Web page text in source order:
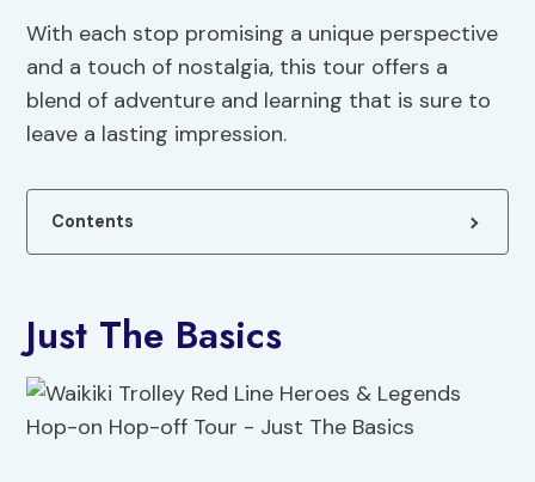
With each stop promising a unique perspective
and a touch of nostalgia, this tour offers a
blend of adventure and learning that is sure to
leave a lasting impression.
Contents
Just The Basics